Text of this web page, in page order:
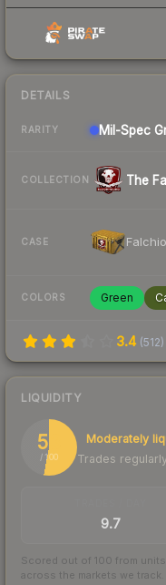
DETAILS
RARITY Mil-Spec
COLLECTION The
CASE
COLORS Green
3.4 (512)
LIQUIDITY
53
/ 100
Moderately
Trades
9.7
Scored out of 100 from
across the markets we track.